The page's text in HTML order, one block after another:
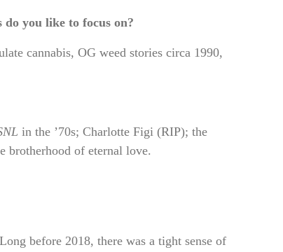
you like to focus on?
cannabis, OG weed stories circa 1990,
in the ’70s; Charlotte Figi (RIP); the
brotherhood of eternal love.
before 2018, there was a tight sense of